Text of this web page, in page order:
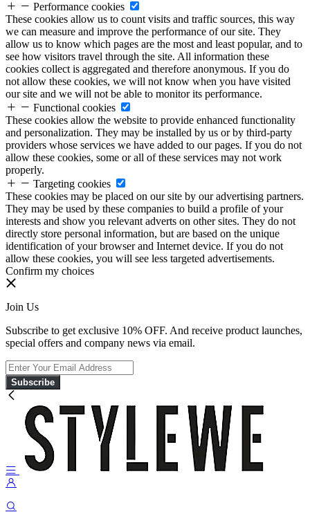
Performance cookies
These cookies allow us to count visits and traffic sources, this way
we can measure and improve the performance of our site. They
allow us to know which pages are the most and least popular, and to
see how visitors travel through the site. All information these
cookies collect is aggregated and therefore anonymous. If you do
not allow these cookies, we will not know when you have visited
our site and we will not be able to monitor its performance.
Functional cookies
These cookies allow the website to provide enhanced functionality
and personalization. They may be installed by us or by third-party
providers whose services we have added to our pages. If you do not
allow these cookies, some or all of these services may not work
properly.
Targeting cookies
These cookies may be placed on our site by our advertising partners.
They may be used by these companies to build a profile of your
interests and show you relevant adverts on other sites. They do not
directly store personal information, but are based on the unique
identification of your browser and Internet device. If you do not
allow these cookies, you will see less targeted advertisements.
Confirm my choices
Join Us
Subscribe to get exclusive 10% OFF. And receive product launches,
special offers and company news via email.
Subscribe